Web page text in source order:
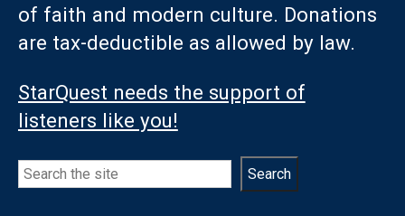
of faith and modern culture. Donations
are tax-deductible as allowed by law.
StarQuest needs the support of
listeners like you!
Search Search